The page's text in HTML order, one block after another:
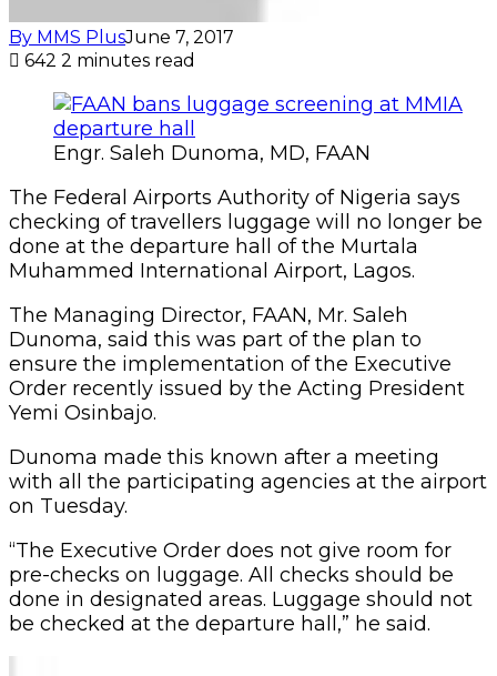
By MMS PlusJune 7, 2017
642 2 minutes read
Engr. Saleh Dunoma, MD, FAAN
The Federal Airports Authority of Nigeria says
checking of travellers luggage will no longer be
done at the departure hall of the Murtala
Muhammed International Airport, Lagos.
The Managing Director, FAAN, Mr. Saleh
Dunoma, said this was part of the plan to
ensure the implementation of the Executive
Order recently issued by the Acting President
Yemi Osinbajo.
Dunoma made this known after a meeting
with all the participating agencies at the airport
on Tuesday.
“The Executive Order does not give room for
pre-checks on luggage. All checks should be
done in designated areas. Luggage should not
be checked at the departure hall,” he said.